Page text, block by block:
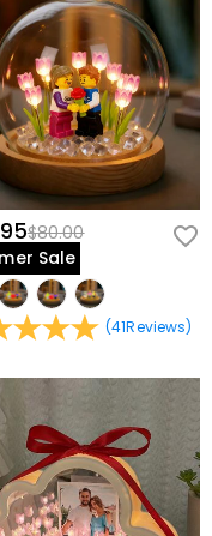
$80.00
Sale
(41Reviews)